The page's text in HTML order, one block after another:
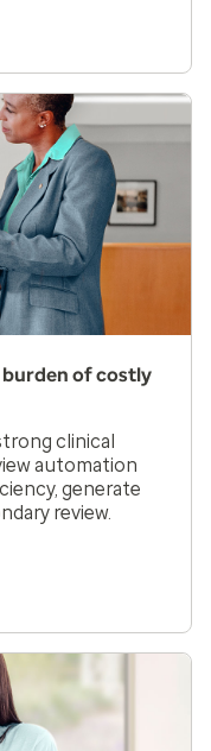
burden of costly
clinical
automation
generate
review.